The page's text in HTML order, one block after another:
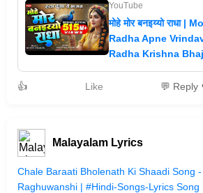
YouTube
मोहे मोर बनइय्यो राधा
Radha Apne
Radha Krishna
👍 Like 💬 Reply
Malayalam Lyrics
Chale Baraati Bholenath Ki Shaadi Song
Raghuwanshi | #Hindi-Songs-Lyrics